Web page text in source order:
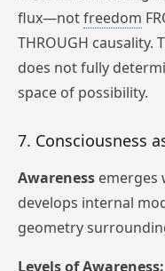
flux—notfreedom
THROUGH
does not fully
space of possibility.
7. Consciousness
Awareness emerges
develops internal
geometry
Levels of Awareness: